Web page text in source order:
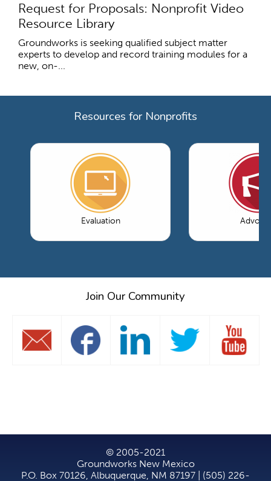
Request for Proposals: Nonprofit Video
Resource Library
Groundworks is seeking qualified subject matter
experts to develop and record training modules for a
new, on-...
Resources for Nonprofits
Evaluation
Join Our Community
© 2005-2021
Groundworks New Mexico
P.O. Box 70126, Albuquerque, NM 87197 | (505) 226-